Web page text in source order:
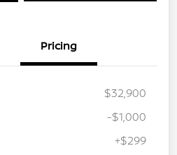
Pricing
$32,900
-$1,000
+$299